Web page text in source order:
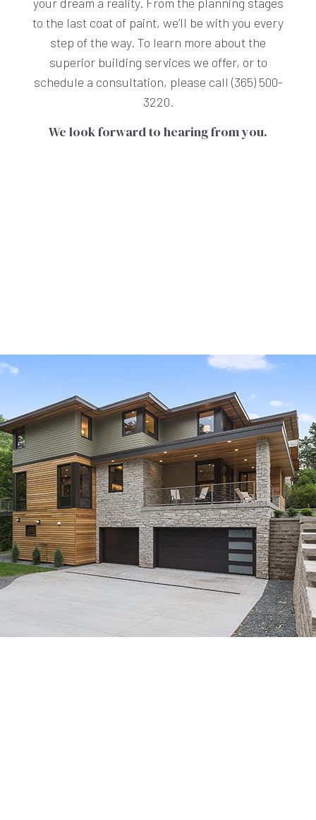
to the last coat of paint, we’ll be with you every
step of the way. To learn more about the
superior building services we offer, or to
schedule a consultation, please call (365) 500-
3220.
We look forward to hearing from you.